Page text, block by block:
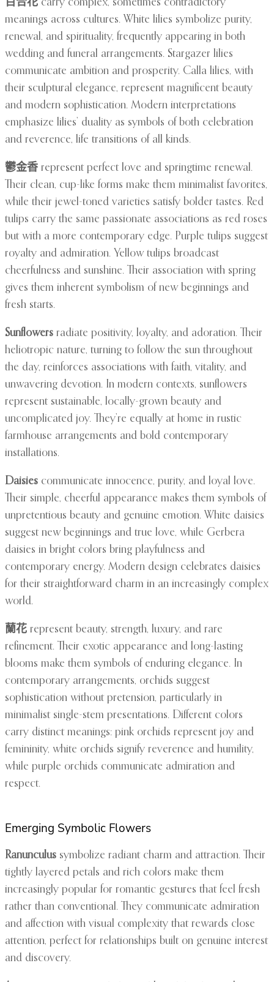
百合花 carry complex, sometimes contradictory
meanings across cultures. White lilies symbolize purity,
renewal, and spirituality, frequently appearing in both
wedding and funeral arrangements. Stargazer lilies
communicate ambition and prosperity. Calla lilies, with
their sculptural elegance, represent magnificent beauty
and modern sophistication. Modern interpretations
emphasize lilies’ duality as symbols of both celebration
and reverence, life transitions of all kinds.
鬱金香 represent perfect love and springtime renewal.
Their clean, cup-like forms make them minimalist favorites,
while their jewel-toned varieties satisfy bolder tastes. Red
tulips carry the same passionate associations as red roses
but with a more contemporary edge. Purple tulips suggest
royalty and admiration. Yellow tulips broadcast
cheerfulness and sunshine. Their association with spring
gives them inherent symbolism of new beginnings and
fresh starts.
Sunflowers radiate positivity, loyalty, and adoration. Their
heliotropic nature, turning to follow the sun throughout
the day, reinforces associations with faith, vitality, and
unwavering devotion. In modern contexts, sunflowers
represent sustainable, locally-grown beauty and
uncomplicated joy. They’re equally at home in rustic
farmhouse arrangements and bold contemporary
installations.
Daisies communicate innocence, purity, and loyal love.
Their simple, cheerful appearance makes them symbols of
unpretentious beauty and genuine emotion. White daisies
suggest new beginnings and true love, while Gerbera
daisies in bright colors bring playfulness and
contemporary energy. Modern design celebrates daisies
for their straightforward charm in an increasingly complex
world.
蘭花 represent beauty, strength, luxury, and rare
refinement. Their exotic appearance and long-lasting
blooms make them symbols of enduring elegance. In
contemporary arrangements, orchids suggest
sophistication without pretension, particularly in
minimalist single-stem presentations. Different colors
carry distinct meanings: pink orchids represent joy and
femininity, white orchids signify reverence and humility,
while purple orchids communicate admiration and
respect.
Emerging Symbolic Flowers
Ranunculus symbolize radiant charm and attraction. Their
tightly layered petals and rich colors make them
increasingly popular for romantic gestures that feel fresh
rather than conventional. They communicate admiration
and affection with visual complexity that rewards close
attention, perfect for relationships built on genuine interest
and discovery.